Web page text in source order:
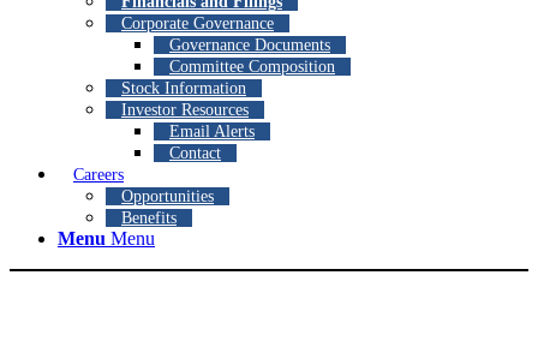
Corporate Governance
Governance Documents
Committee Composition
Stock Information
Investor Resources
Email Alerts
Contact
Careers
Opportunities
Benefits
Menu Menu